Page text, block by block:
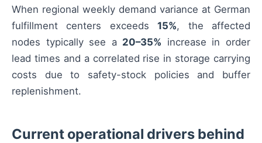
When regional weekly demand variance at German
fulfillment centers exceeds15%, the affected
nodes typically see a 20–35% increase in order
lead times and a correlated rise in storage carrying
costs due to safety-stock policies and buffer
replenishment.
Current operational drivers behind